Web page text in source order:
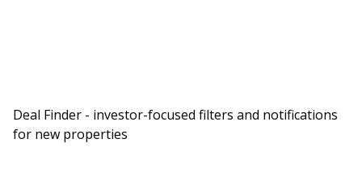
Deal Finder - investor-focused filters and notifications
for new properties